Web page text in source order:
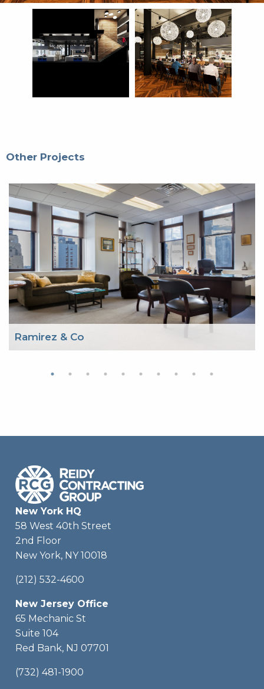
Other Projects
Ramirez & Co
New York HQ
58 West 40th Street
2nd Floor
New York, NY 10018
(212) 532-4600
New Jersey Office
65 Mechanic St
Suite 104
Red Bank, NJ 07701
(732) 481-1900